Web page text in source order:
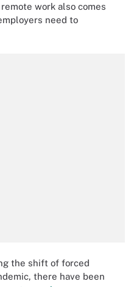
work also comes
need to
the shift of forced
there have been